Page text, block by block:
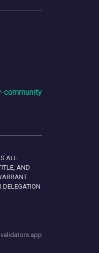
community
ALL
AND
DELEGATION